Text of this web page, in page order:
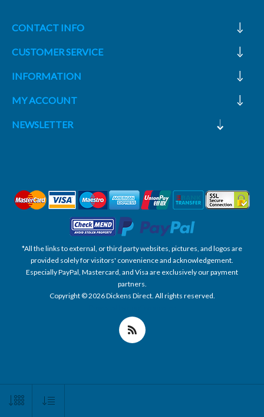
CONTACT INFO
CUSTOMER SERVICE
INFORMATION
MY ACCOUNT
NEWSLETTER
*All the links to external, or third party websites, pictures, and logos are
provided solely for visitors' convenience and acknowledgement.
Especially PayPal, Mastercard, and Visa are exclusively our payment
partners.
Copyright © 2026 Dickens Direct. All rights reserved.